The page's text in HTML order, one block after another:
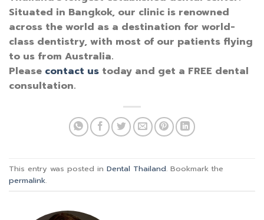
Situated in Bangkok, our clinic is renowned
across the world as a destination for world-
class dentistry, with most of our patients flying
to us from Australia.
Please contact us today and get a FREE dental
consultation.
This entry was posted in Dental Thailand. Bookmark the
permalink.